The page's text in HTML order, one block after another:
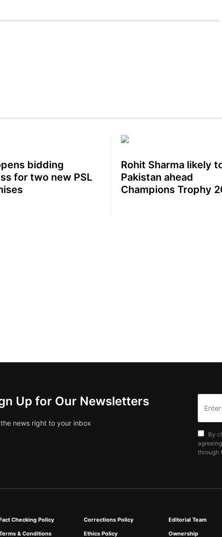
bidding
for two new PSL
Rohit Sharma likely
Pakistan ahead
Champions Trophy
Up for Our Newsletters
news right to your inbox
By
through
Checking Policy Corrections Policy
Editorial Team
& Conditions
Ethics Policy Ownership